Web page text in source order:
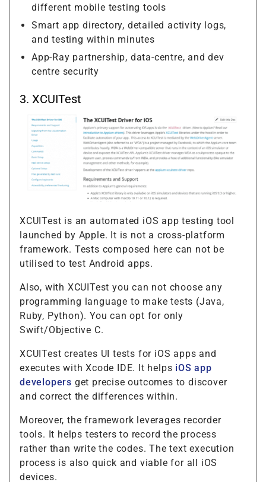
different mobile testing tools
Smart app directory, detailed activity logs,
and testing within minutes
App-Ray partnership, data-centre, and dev
centre security
3. XCUITest
XCUITest is an automated iOS app testing tool
launched by Apple. It is not a cross-platform
framework. Tests composed here can not be
utilised to test Android apps.
Also, with XCUITest you can not choose any
programming language to make tests (Java,
Ruby, Python). You can opt for only
Swift/Objective C.
XCUITest creates UI tests for iOS apps and
executes with Xcode IDE. It helps iOS app
developers get precise outcomes to discover
and correct the differences within.
Moreover, the framework leverages recorder
tools. It helps testers to record the process
rather than write the codes. The text execution
process is also quick and viable for all iOS
devices.